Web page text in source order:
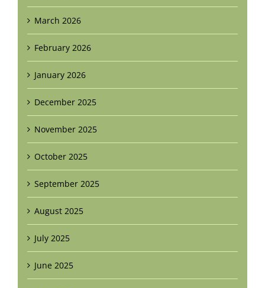
March 2026
February 2026
January 2026
December 2025
November 2025
October 2025
September 2025
August 2025
July 2025
June 2025